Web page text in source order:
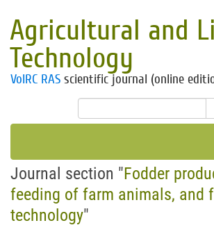
Agricultural and
Technology
VolRC RAS scientific journal (online
Journal section "Fodder
feeding of farm animals, and
technology"